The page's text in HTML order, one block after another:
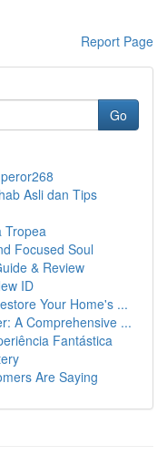
Report Page
Go
Asli dan Tips
Tropea
Focused Soul
& Review
ID
Your Home's ...
A Comprehensive ...
Fantástica
Are Saying